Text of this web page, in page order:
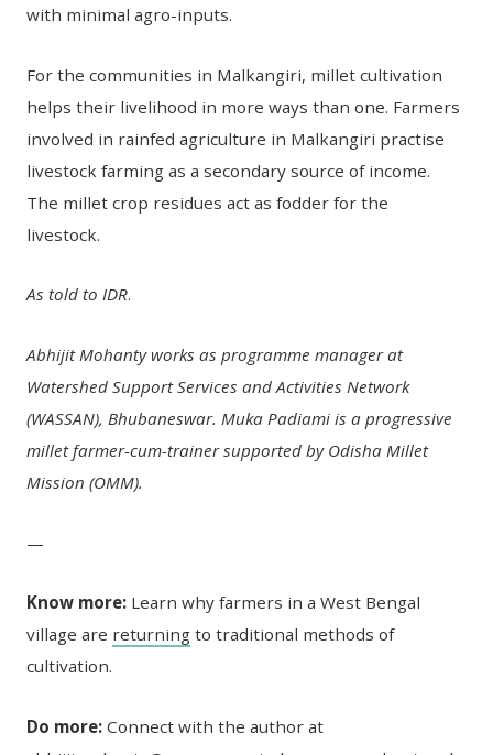
with minimal agro-inputs.
For the communities in Malkangiri, millet cultivation
helps their livelihood in more ways than one. Farmers
involved in rainfed agriculture in Malkangiri practise
livestock farming as a secondary source of income.
The millet crop residues act as fodder for the
livestock.
As told to IDR.
Abhijit Mohanty works as programme manager at
Watershed Support Services and Activities Network
(WASSAN), Bhubaneswar. Muka Padiami is a progressive
millet farmer-cum-trainer supported by Odisha Millet
Mission (OMM).
—
Know more: Learn why farmers in a West Bengal
village are returning to traditional methods of
cultivation.
Do more:Connect with the author at